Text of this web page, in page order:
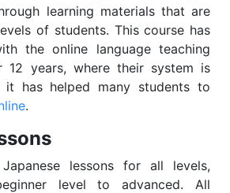
learning materials that are
of students. This course has
the online language teaching
12 years, where their system is
it has helped many students to
.
lessons for all levels,
level to advanced. All